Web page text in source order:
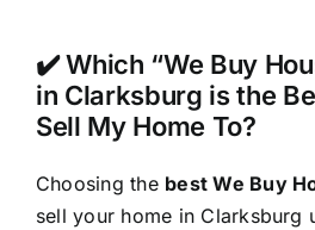
✔️ Which “We Buy
in Clarksburg is the
Sell My Home To?
Choosing the best We Buy
sell your home in Clarksburg